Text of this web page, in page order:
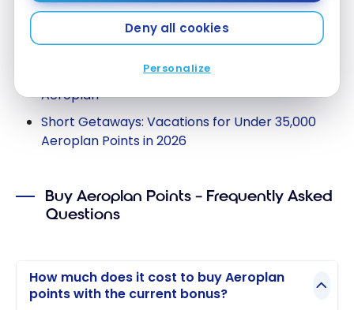
Deny all cookies
Personalize
For inspiration on what’s possible with points
Aeroplan, see our following articles:
10 destinations to go with 55,000 points
Aeroplan
Short Getaways: Vacations for Under 35,000
Aeroplan Points in 2026
Buy Aeroplan Points – Frequently Asked
Questions
How much does it cost to buy Aeroplan
points with the current bonus?